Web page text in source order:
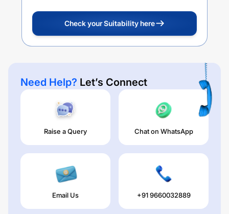
Check your Suitability here
Need Help? Let’s Connect
Raise a Query Chat on WhatsApp
Email Us +91 9660032889